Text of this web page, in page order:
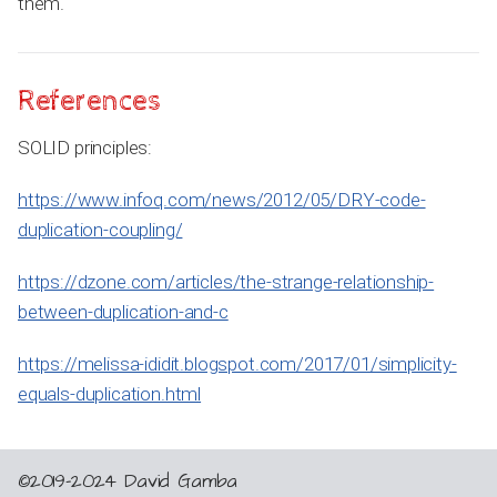
References
SOLID principles:
https://www.infoq.com/news/2012/05/DRY-code-
duplication-coupling/
https://dzone.com/articles/the-strange-relationship-
between-duplication-and-c
https://melissa-ididit.blogspot.com/2017/01/simplicity-
equals-duplication.html
©2019-2024 David Gamba